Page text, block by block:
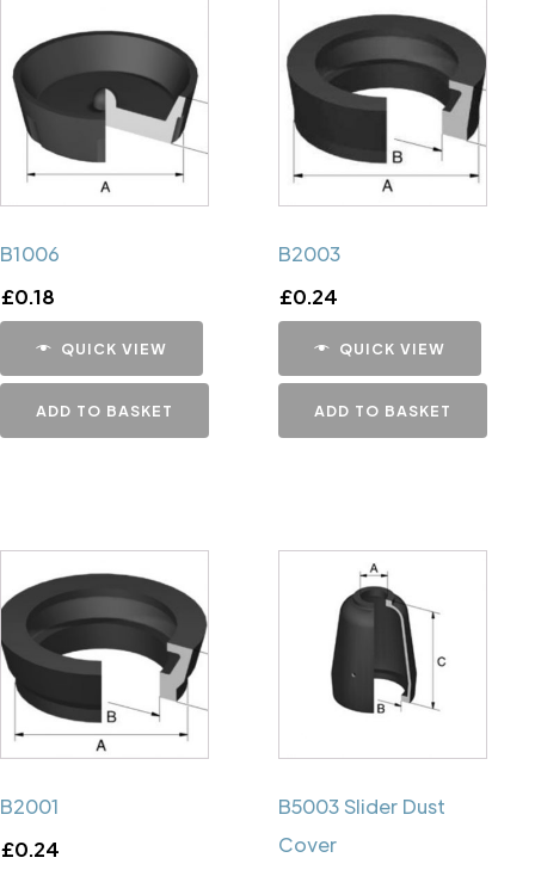
B1006
£0.18
QUICK VIEW
ADD TO BASKET
B2003
£0.24
QUICK VIEW
ADD TO BASKET
B2001
£0.24
B5003 Slider Dust
Cover